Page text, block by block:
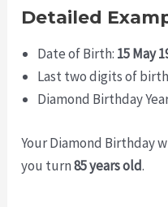
Detailed
Date of Birth: 15 May
Last two digits of
Diamond Birthday
Your Diamond Birthday
you turn85 years old.